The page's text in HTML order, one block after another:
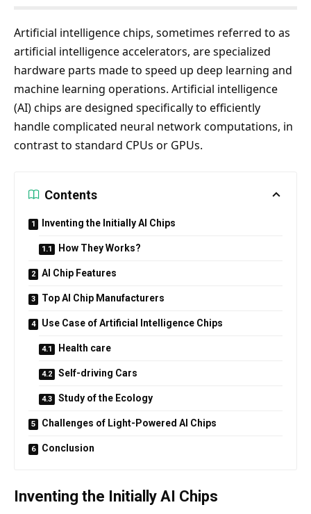
Artificial intelligence chips, sometimes referred to as
artificial intelligence accelerators, are specialized
hardware parts made to speed up deep learning and
machine learning operations. Artificial intelligence
(AI) chips are designed specifically to efficiently
handle complicated neural network computations, in
contrast to standard CPUs or GPUs.
Contents
Inventing the Initially AI Chips
How They Works?
AI Chip Features
Top AI Chip Manufacturers
Use Case of Artificial Intelligence Chips
Health care
Self-driving Cars
Study of the Ecology
Challenges of Light-Powered AI Chips
Conclusion
Inventing the Initially AI Chips